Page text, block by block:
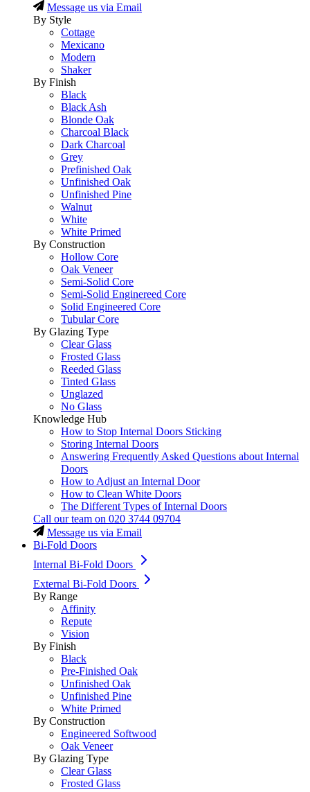
Message us via Email
By Style
Cottage
Mexicano
Modern
Shaker
By Finish
Black
Black Ash
Blonde Oak
Charcoal Black
Dark Charcoal
Grey
Prefinished Oak
Unfinished Oak
Unfinished Pine
Walnut
White
White Primed
By Construction
Hollow Core
Oak Veneer
Semi-Solid Core
Semi-Solid Enginereed Core
Solid Engineered Core
Tubular Core
By Glazing Type
Clear Glass
Frosted Glass
Reeded Glass
Tinted Glass
Unglazed
No Glass
Knowledge Hub
How to Stop Internal Doors Sticking
Storing Internal Doors
Answering Frequently Asked Questions about Internal
Doors
How to Adjust an Internal Door
How to Clean White Doors
The Different Types of Internal Doors
Call our team on 020 3744 09704
Message us via Email
Bi-Fold Doors
Internal Bi-Fold Doors
External Bi-Fold Doors
By Range
Affinity
Repute
Vision
By Finish
Black
Pre-Finished Oak
Unfinished Oak
Unfinished Pine
White Primed
By Construction
Engineered Softwood
Oak Veneer
By Glazing Type
Clear Glass
Frosted Glass